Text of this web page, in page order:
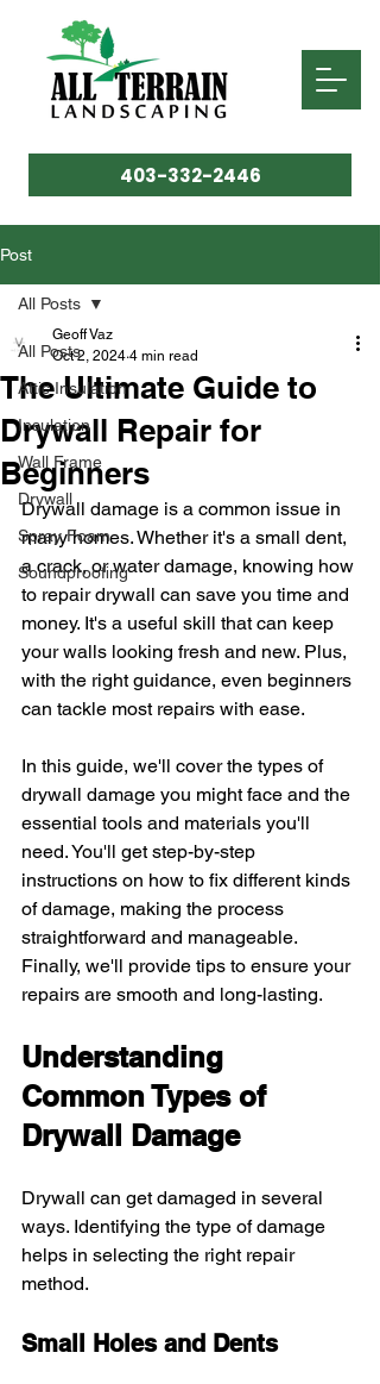
403-332-2446
Post
All Posts
Attic Insulation
Insulation
Wall Frame
Drywall
Spray Foam
Soundproofing
All Posts
The Ultimate Guide to
Drywall Repair for
Beginners
Geoff Vaz
Oct 2, 2024 4 min read
Drywall damage is a common issue in
many homes. Whether it's a small dent,
a crack, or water damage, knowing how
to repair drywall can save you time and
money. It's a useful skill that can keep
your walls looking fresh and new. Plus,
with the right guidance, even beginners
can tackle most repairs with ease.
In this guide, we'll cover the types of
drywall damage you might face and the
essential tools and materials you'll
need. You'll get step-by-step
instructions on how to fix different kinds
of damage, making the process
straightforward and manageable.
Finally, we'll provide tips to ensure your
repairs are smooth and long-lasting.
Understanding
Common Types of
Drywall Damage
Drywall can get damaged in several
ways. Identifying the type of damage
helps in selecting the right repair
method.
Small Holes and Dents